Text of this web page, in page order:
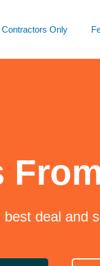
Contractors Only
deal and